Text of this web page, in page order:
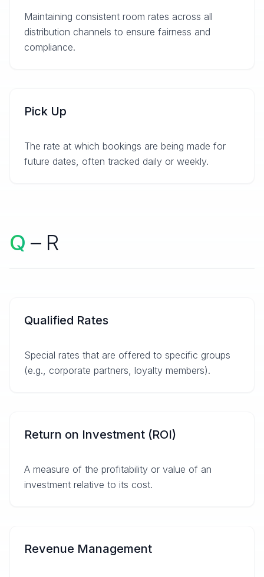
Maintaining consistent room rates across all
distribution channels to ensure fairness and
compliance.
Pick Up
The rate at which bookings are being made for
future dates, often tracked daily or weekly.
Q – R
Qualified Rates
Special rates that are offered to specific groups
(e.g., corporate partners, loyalty members).
Return on Investment (ROI)
A measure of the profitability or value of an
investment relative to its cost.
Revenue Management